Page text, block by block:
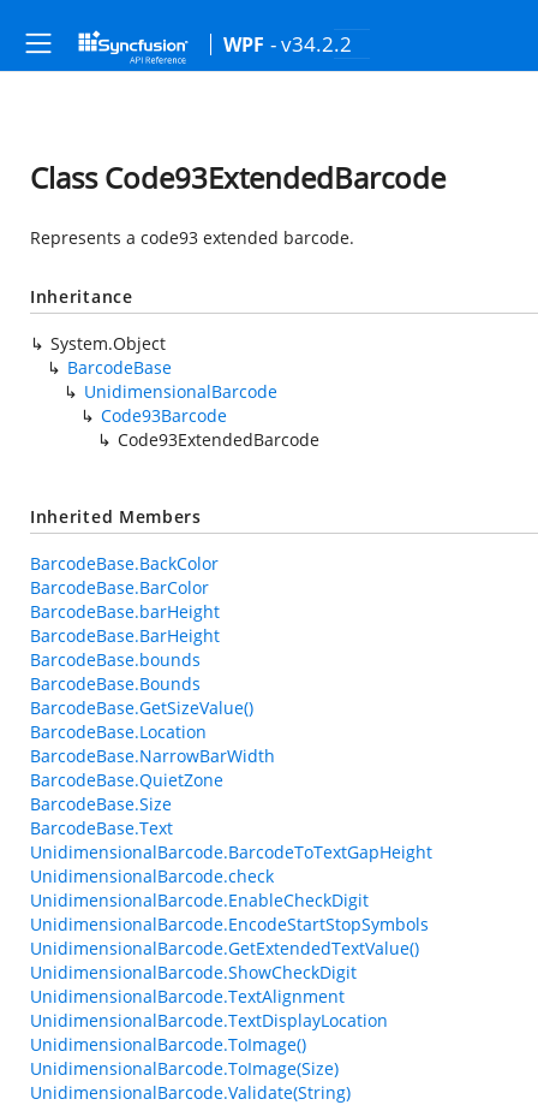
WPF - v34.2.2
Class Code93ExtendedBarcode
Represents a code93 extended barcode.
Inheritance
System.Object
BarcodeBase
UnidimensionalBarcode
Code93Barcode
Code93ExtendedBarcode
Inherited Members
BarcodeBase.BackColor
BarcodeBase.BarColor
BarcodeBase.barHeight
BarcodeBase.BarHeight
BarcodeBase.bounds
BarcodeBase.Bounds
BarcodeBase.GetSizeValue()
BarcodeBase.Location
BarcodeBase.NarrowBarWidth
BarcodeBase.QuietZone
BarcodeBase.Size
BarcodeBase.Text
UnidimensionalBarcode.BarcodeToTextGapHeight
UnidimensionalBarcode.check
UnidimensionalBarcode.EnableCheckDigit
UnidimensionalBarcode.EncodeStartStopSymbols
UnidimensionalBarcode.GetExtendedTextValue()
UnidimensionalBarcode.ShowCheckDigit
UnidimensionalBarcode.TextAlignment
UnidimensionalBarcode.TextDisplayLocation
UnidimensionalBarcode.ToImage()
UnidimensionalBarcode.ToImage(Size)
UnidimensionalBarcode.Validate(String)